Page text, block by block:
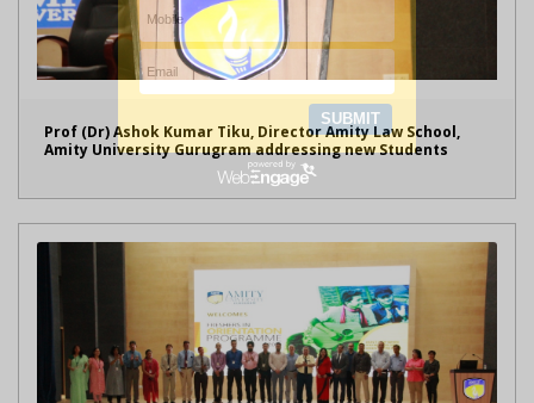
Prof (Dr) Ashok Kumar Tiku, Director Amity Law School,
Amity University Gurugram addressing new Students